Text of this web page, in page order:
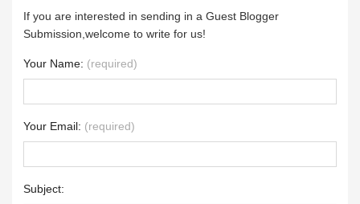
If you are interested in sending in a Guest Blogger
Submission,welcome to write for us!
Your Name: (required)
Your Email: (required)
Subject: